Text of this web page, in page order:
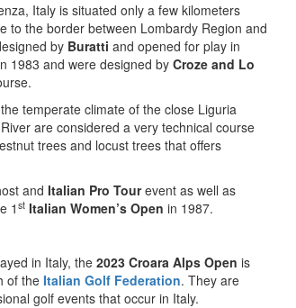
Italy is situated only a few kilometers
to the border between Lombardy Region and
by Buratti and opened for play in
1983 and were designed by Croze and Lo
temperate climate of the close Liguria
are considered a very technical course
trees and locust trees that offers
and Italian Pro Tourevent as well as
1 st Italian Women’s Open in 1987.
in Italy, the2023 Croara Alps Open is
of theItalian Golf Federation. They are
golf events that occur in Italy.